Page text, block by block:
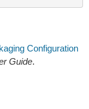
Configuration
Guide.